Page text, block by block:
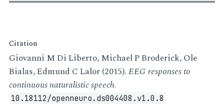
Citation
Giovanni M Di Liberto, Michael P Broderick, Ole
Bialas, Edmund C Lalor (2015).EEG responses to
continuous naturalistic speech.
10.18112/openneuro.ds004408.v1.0.8